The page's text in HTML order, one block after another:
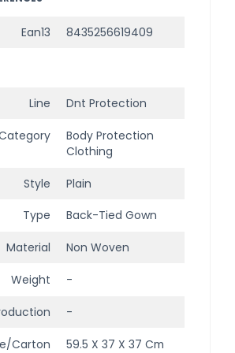
Ean13 8435256619409
Line Dnt Protection
Body Protection
Clothing
Style Plain
Type Back-Tied Gown
Material Non Woven
Weight -
-
Carton 59.5 X 37 X 37 Cm